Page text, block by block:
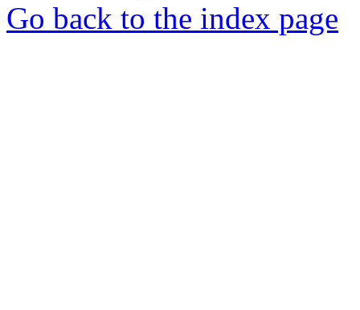
Go back to the index page